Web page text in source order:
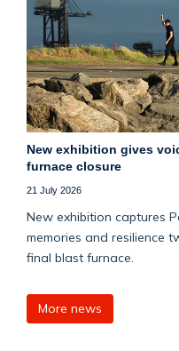
New exhibition gives
furnace closure
21 July 2026
New exhibition captures
memories and resilience
final blast furnace.
More news